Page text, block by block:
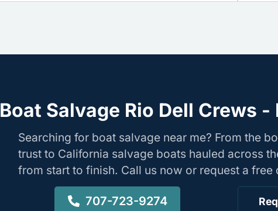
Boat Salvage Rio Dell Crews
Searching for boat salvage near me? From the
trust to California salvage boats hauled across
from start to finish. Call us now or request a free
707-723-9274